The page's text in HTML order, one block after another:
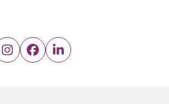
Instagram
FacebookLinkedIn